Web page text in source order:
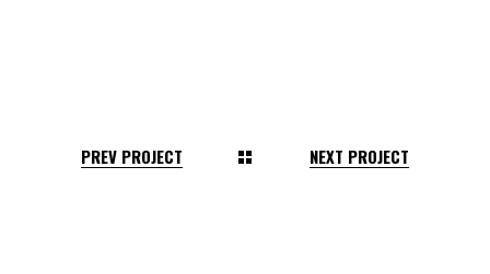
PREV PROJECT NEXT PROJECT